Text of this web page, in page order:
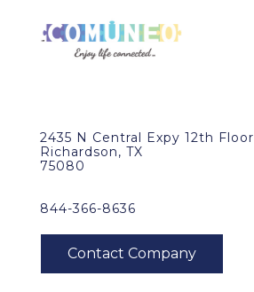
2435 N Central Expy 12th Floor
Richardson, TX
75080
844-366-8636